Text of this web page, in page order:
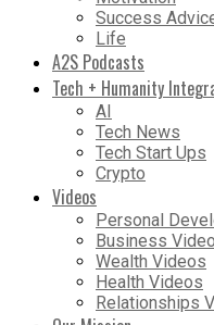
Success
Life
A2S Podcasts
Tech + Humanity
AI
Tech News
Tech Start Ups
Crypto
Videos
Personal
Business
Wealth Videos
Health Videos
Relationships